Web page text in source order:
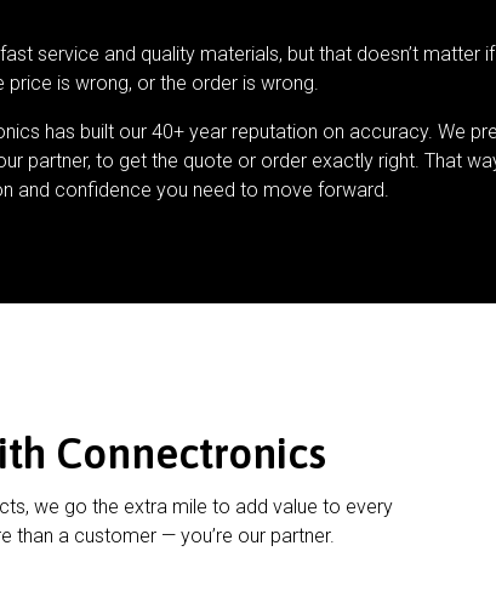
service and quality materials, but that doesn’t matter
price is wrong, or the order is wrong.
has built our 40+ year reputation on accuracy. We
partner, to get the quote or order exactly right. That
and confidence you need to move forward.
Connectronics
we go the extra mile to add value to every
than a customer — you’re our partner.